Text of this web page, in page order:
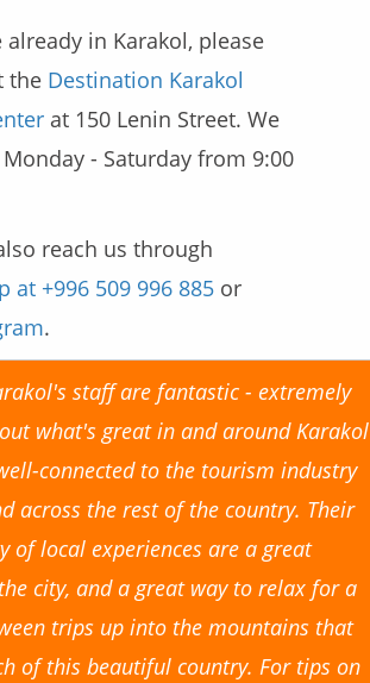
already in Karakol, please
the Destination Karakol
at 150 Lenin Street. We
- Saturday from 9:00
reach us through
at +​996 509 996 885 or
.
staff are fantastic - extremely
what's great in and around Karakol
connected to the tourism industry
across the rest of the country. Their
of local experiences are a great
city, and a great way to relax for a
trips up into the mountains that
of this beautiful country. For tips on